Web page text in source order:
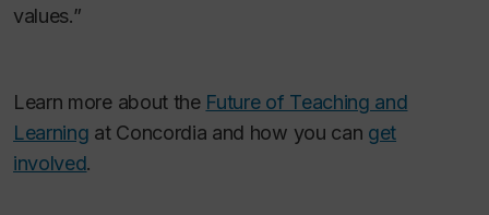
values.”
Learn more about the Future of Teaching and
Learning at Concordia and how you can get
involved.